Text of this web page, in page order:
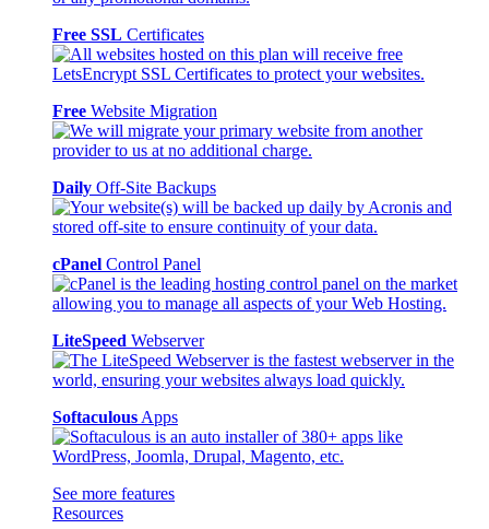
Free SSL Certificates
Free Website Migration
Daily Off-Site Backups
cPanel Control Panel
LiteSpeed Webserver
Softaculous Apps
See more features
Resources